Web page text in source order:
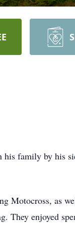
his family by his
Motocross, as
They enjoyed